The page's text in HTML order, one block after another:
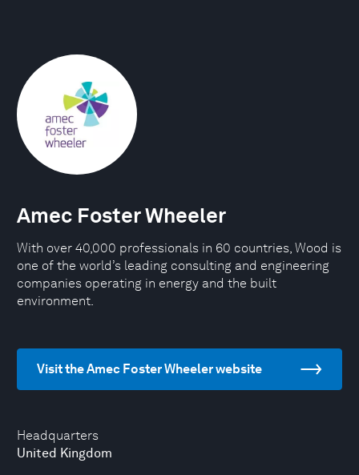
Headquarters
United Kingdom
Amec Foster Wheeler
With over 40,000 professionals in 60 countries, Wood is
one of the world’s leading consulting and engineering
companies operating in energy and the built
environment.
Visit the Amec Foster Wheeler website